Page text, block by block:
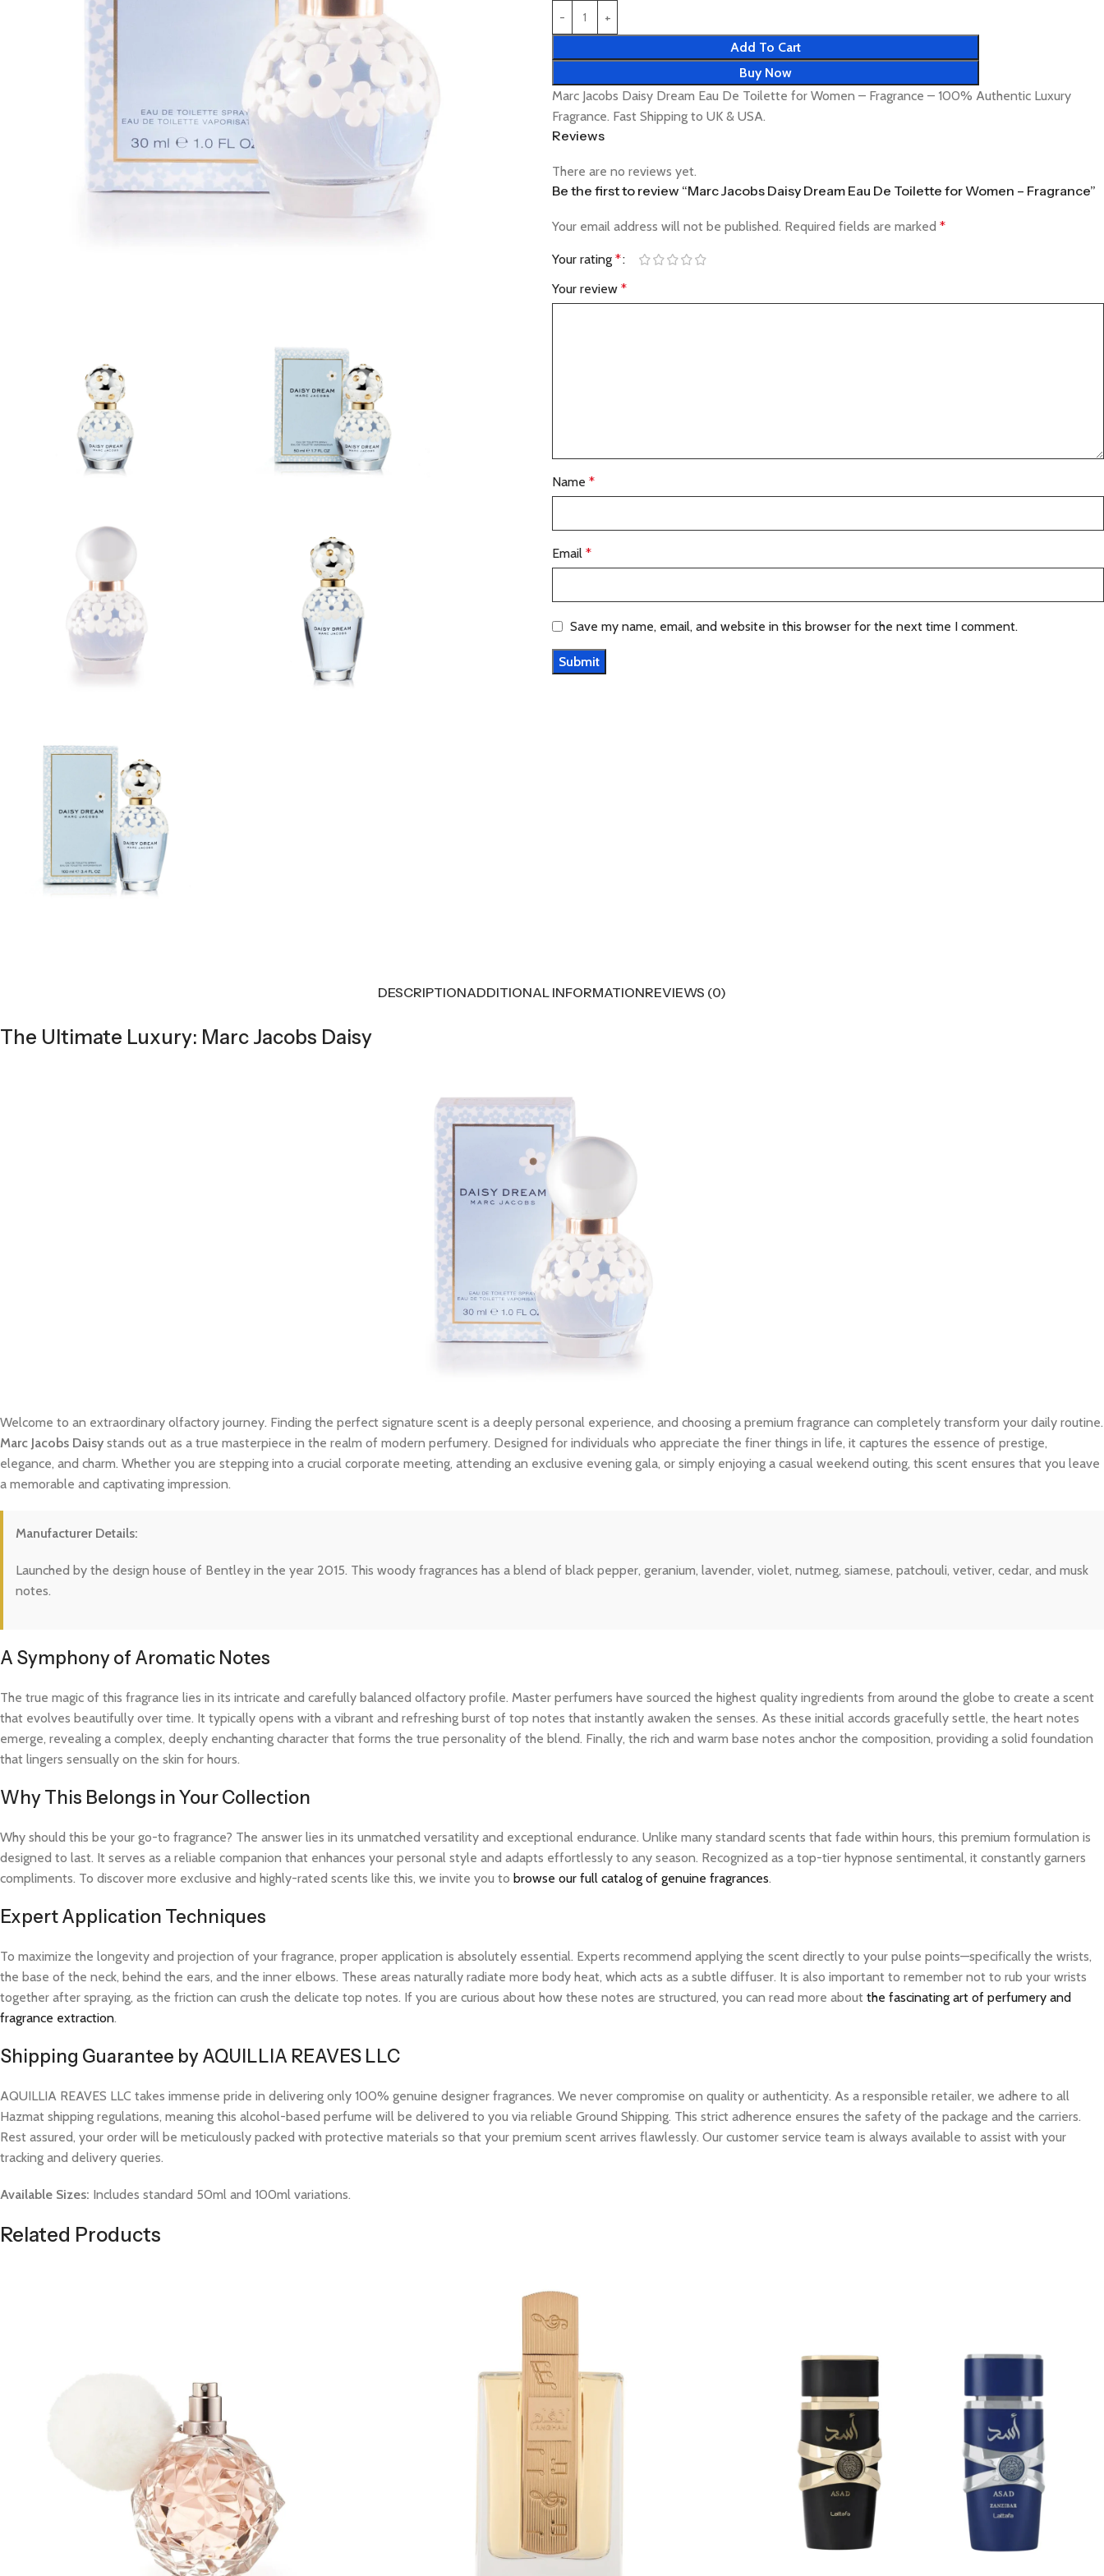
Add To Cart
Buy Now
Marc Jacobs Daisy Dream Eau De Toilette for Women – Fragrance – 100% Authentic Luxury
Fragrance. Fast Shipping to UK & USA.
Reviews
There are no reviews yet.
Be the first to review “Marc Jacobs Daisy Dream Eau De Toilette for Women – Fragrance”
Your email address will not be published. Required fields are marked *
Your rating *
Your review *
Name *
Email *
Save my name, email, and website in this browser for the next time I comment.
DESCRIPTIONADDITIONAL INFORMATIONREVIEWS (0)
The Ultimate Luxury: Marc Jacobs Daisy
Welcome to an extraordinary olfactory journey. Finding the perfect signature scent is a deeply personal experience, and choosing a premium fragrance can completely transform your daily routine.
Marc Jacobs Daisy stands out as a true masterpiece in the realm of modern perfumery. Designed for individuals who appreciate the finer things in life, it captures the essence of prestige,
elegance, and charm. Whether you are stepping into a crucial corporate meeting, attending an exclusive evening gala, or simply enjoying a casual weekend outing, this scent ensures that you leave
a memorable and captivating impression.
Manufacturer Details:
Launched by the design house of Bentley in the year 2015. This woody fragrances has a blend of black pepper, geranium, lavender, violet, nutmeg, siamese, patchouli, vetiver, cedar, and musk
notes.
A Symphony of Aromatic Notes
The true magic of this fragrance lies in its intricate and carefully balanced olfactory profile. Master perfumers have sourced the highest quality ingredients from around the globe to create a scent
that evolves beautifully over time. It typically opens with a vibrant and refreshing burst of top notes that instantly awaken the senses. As these initial accords gracefully settle, the heart notes
emerge, revealing a complex, deeply enchanting character that forms the true personality of the blend. Finally, the rich and warm base notes anchor the composition, providing a solid foundation
that lingers sensually on the skin for hours.
Why This Belongs in Your Collection
Why should this be your go-to fragrance? The answer lies in its unmatched versatility and exceptional endurance. Unlike many standard scents that fade within hours, this premium formulation is
designed to last. It serves as a reliable companion that enhances your personal style and adapts effortlessly to any season. Recognized as a top-tier hypnose sentimental, it constantly garners
compliments. To discover more exclusive and highly-rated scents like this, we invite you to browse our full catalog of genuine fragrances.
Expert Application Techniques
To maximize the longevity and projection of your fragrance, proper application is absolutely essential. Experts recommend applying the scent directly to your pulse points—specifically the wrists,
the base of the neck, behind the ears, and the inner elbows. These areas naturally radiate more body heat, which acts as a subtle diffuser. It is also important to remember not to rub your wrists
together after spraying, as the friction can crush the delicate top notes. If you are curious about how these notes are structured, you can read more about the fascinating art of perfumery and
fragrance extraction.
Shipping Guarantee by AQUILLIA REAVES LLC
AQUILLIA REAVES LLC takes immense pride in delivering only 100% genuine designer fragrances. We never compromise on quality or authenticity. As a responsible retailer, we adhere to all
Hazmat shipping regulations, meaning this alcohol-based perfume will be delivered to you via reliable Ground Shipping. This strict adherence ensures the safety of the package and the carriers.
Rest assured, your order will be meticulously packed with protective materials so that your premium scent arrives flawlessly. Our customer service team is always available to assist with your
tracking and delivery queries.
Available Sizes: Includes standard 50ml and 100ml variations.
Related Products